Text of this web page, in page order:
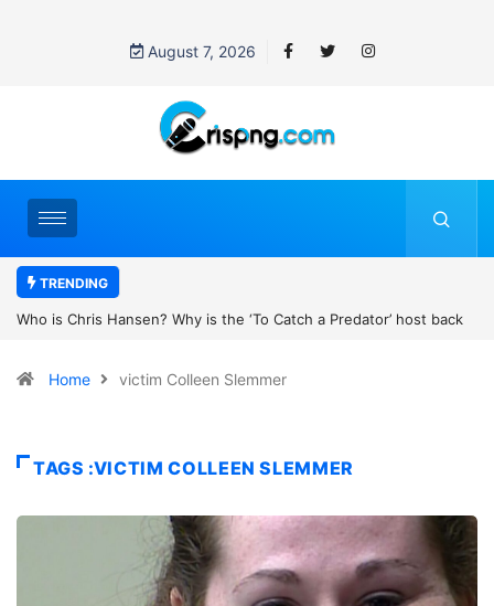
August 7, 2026
TRENDING
Catch a Predator’ host back
UN OHCHR Indigenous Fellowship
Home victim Colleen Slemmer
TAGS :VICTIM COLLEEN SLEMMER